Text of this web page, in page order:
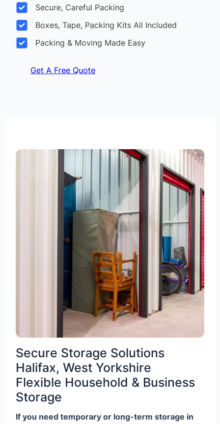
Secure, Careful Packing
Boxes, Tape, Packing Kits All Included
Packing & Moving Made Easy
Get A Free Quote
Secure Storage Solutions
Halifax, West Yorkshire
Flexible Household & Business
Storage
If you need temporary or long-term storage in